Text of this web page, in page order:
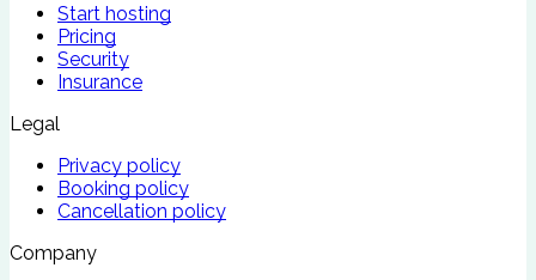
Start hosting
Pricing
Security
Insurance
Legal
Privacy policy
Booking policy
Cancellation policy
Company